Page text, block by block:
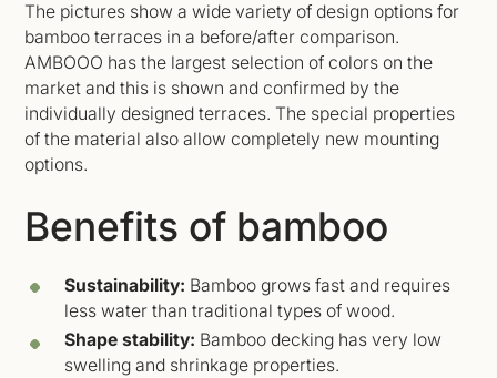
The pictures show a wide variety of design options for
bamboo terraces in a before/after comparison.
AMBOOO has the largest selection of colors on the
market and this is shown and confirmed by the
individually designed terraces. The special properties
of the material also allow completely new mounting
options.
Benefits of bamboo
Sustainability: Bamboo grows fast and requires
less water than traditional types of wood.
Shape stability: Bamboo decking has very low
swelling and shrinkage properties.